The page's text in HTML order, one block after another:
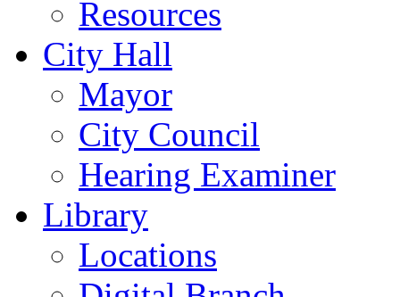
Resources
City Hall
Mayor
City Council
Hearing Examiner
Library
Locations